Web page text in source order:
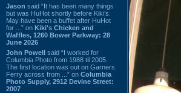
Jason said “It has been many things
but was HuHot shortly before Kiki’s.
May have been a buffet after HuHot
for ...” on Kiki's Chicken and
Waffles, 1260 Bower Parkway: 28
June 2026
John Powell said “I worked for
Columbia Photo from 1988 til 2005.
The first location was out on Garners
Ferry across from ...” on Columbia
Photo Supply, 2912 Devine Street:
2007